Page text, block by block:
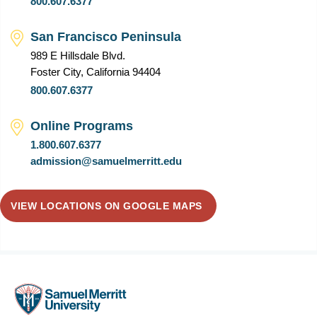
San Francisco Peninsula
989 E Hillsdale Blvd.
Foster City, California 94404
800.607.6377
Online Programs
1.800.607.6377
admission@samuelmerritt.edu
VIEW LOCATIONS ON GOOGLE MAPS